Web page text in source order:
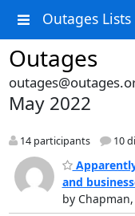
Outages Lists
Outages
May 2022
14 participants 10
and
by